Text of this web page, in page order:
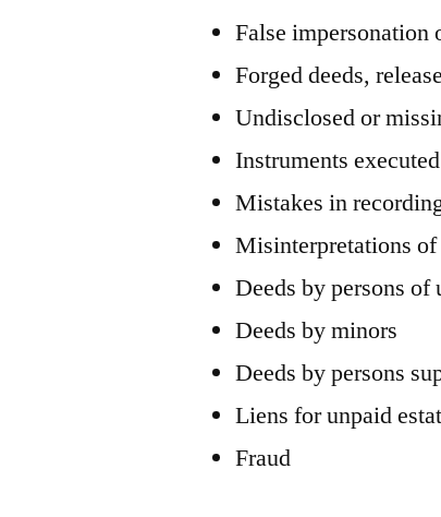
False impersonation
Forged deeds,
Undisclosed or
Instruments
Mistakes in
Misinterpretations
Deeds by persons of
Deeds by minors
Deeds by persons
Liens for unpaid
Fraud